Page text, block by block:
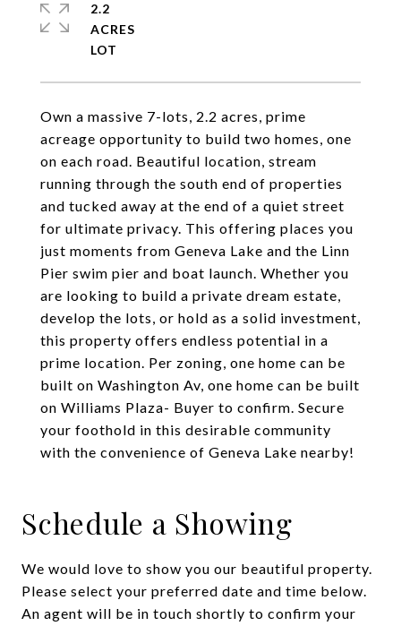
Own a massive 7-lots, 2.2 acres, prime
acreage opportunity to build two homes, one
on each road. Beautiful location, stream
running through the south end of properties
and tucked away at the end of a quiet street
for ultimate privacy. This offering places you
just moments from Geneva Lake and the Linn
Pier swim pier and boat launch. Whether you
are looking to build a private dream estate,
develop the lots, or hold as a solid investment,
this property offers endless potential in a
prime location. Per zoning, one home can be
built on Washington Av, one home can be built
on Williams Plaza- Buyer to confirm. Secure
your foothold in this desirable community
with the convenience of Geneva Lake nearby!
2.2
ACRES
Schedule a Showing
We would love to show you our beautiful property.
Please select your preferred date and time below.
An agent will be in touch shortly to confirm your